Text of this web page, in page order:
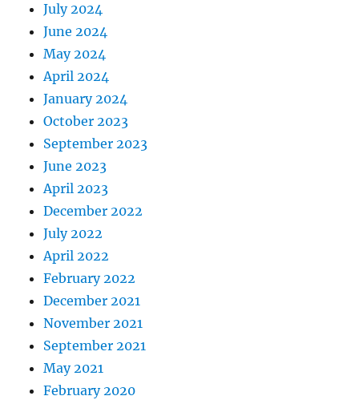
July 2024
June 2024
May 2024
April 2024
January 2024
October 2023
September 2023
June 2023
April 2023
December 2022
July 2022
April 2022
February 2022
December 2021
November 2021
September 2021
May 2021
February 2020